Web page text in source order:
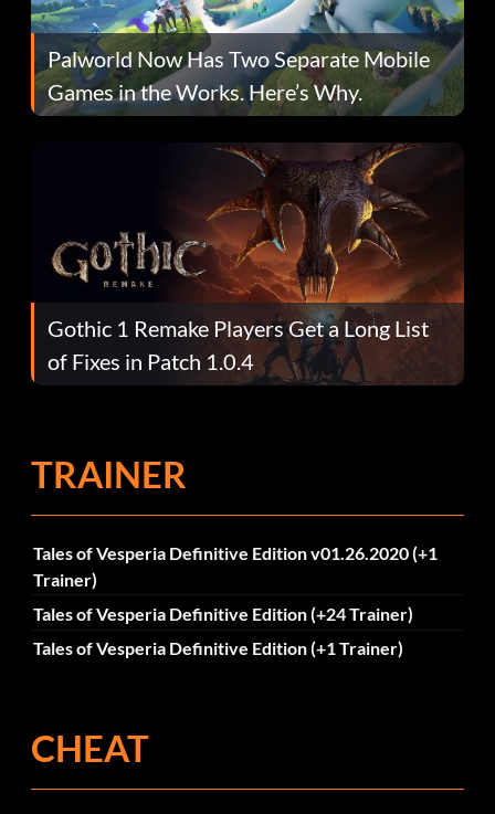
Palworld Now Has Two Separate Mobile
Games in the Works. Here’s Why.
Gothic 1 Remake Players Get a Long List
of Fixes in Patch 1.0.4
TRAINER
Tales of Vesperia Definitive Edition v01.26.2020 (+1
Trainer)
Tales of Vesperia Definitive Edition (+24 Trainer)
Tales of Vesperia Definitive Edition (+1 Trainer)
CHEAT